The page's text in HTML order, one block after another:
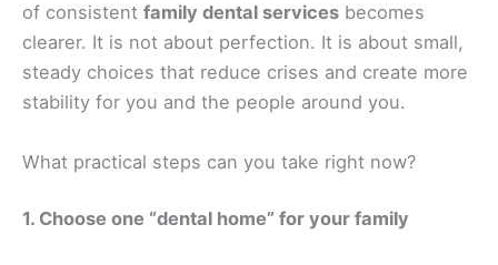
of consistent family dental services becomes
clearer. It is not about perfection. It is about small,
steady choices that reduce crises and create more
stability for you and the people around you.
What practical steps can you take right now?
1. Choose one “dental home” for your family